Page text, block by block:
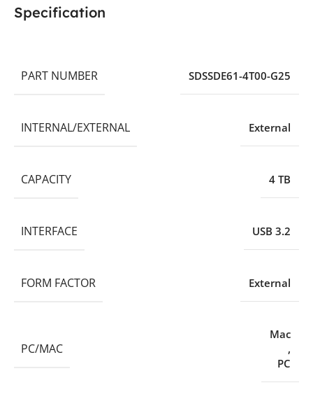
Specification
PART NUMBER SDSSDE61-4T00-G25
INTERNAL/EXTERNAL External
CAPACITY 4 TB
INTERFACE USB 3.2
FORM FACTOR External
PC/MAC
Mac
,
PC